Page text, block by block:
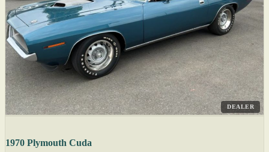
DEALER
1970 Plymouth Cuda